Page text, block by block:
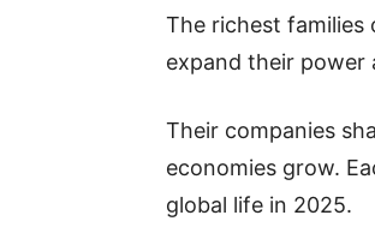
The richest families
expand their power
Their companies
economies grow.
global life in 2025.